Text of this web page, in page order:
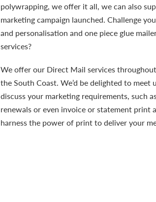
polywrapping, we offer it all, we can also
marketing campaign launched. Challenge
and personalisation and one piece glue
services?
We offer our Direct Mail services
the South Coast. We’d be delighted to
discuss your marketing requirements, such
renewals or even invoice or statement print
harness the power of print to deliver your